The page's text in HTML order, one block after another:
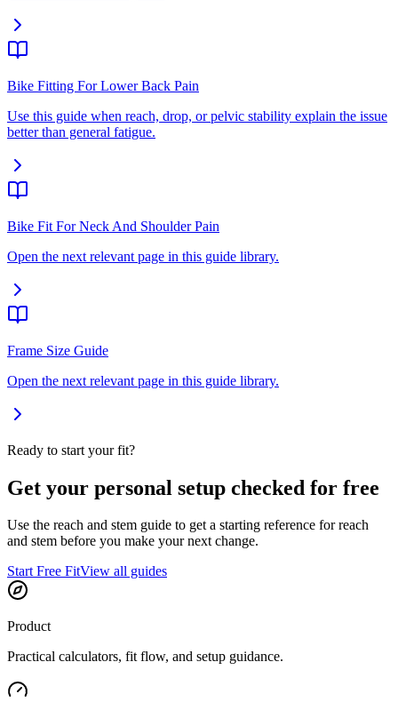
Bike Fitting For Lower Back Pain
Use this guide when reach, drop, or pelvic stability explain the issue
better than general fatigue.
Bike Fit For Neck And Shoulder Pain
Open the next relevant page in this guide library.
Frame Size Guide
Open the next relevant page in this guide library.
Ready to start your fit?
Get your personal setup checked for free
Use the reach and stem guide to get a starting reference for reach
and stem before you make your next change.
Start Free FitView all guides
Product
Practical calculators, fit flow, and setup guidance.